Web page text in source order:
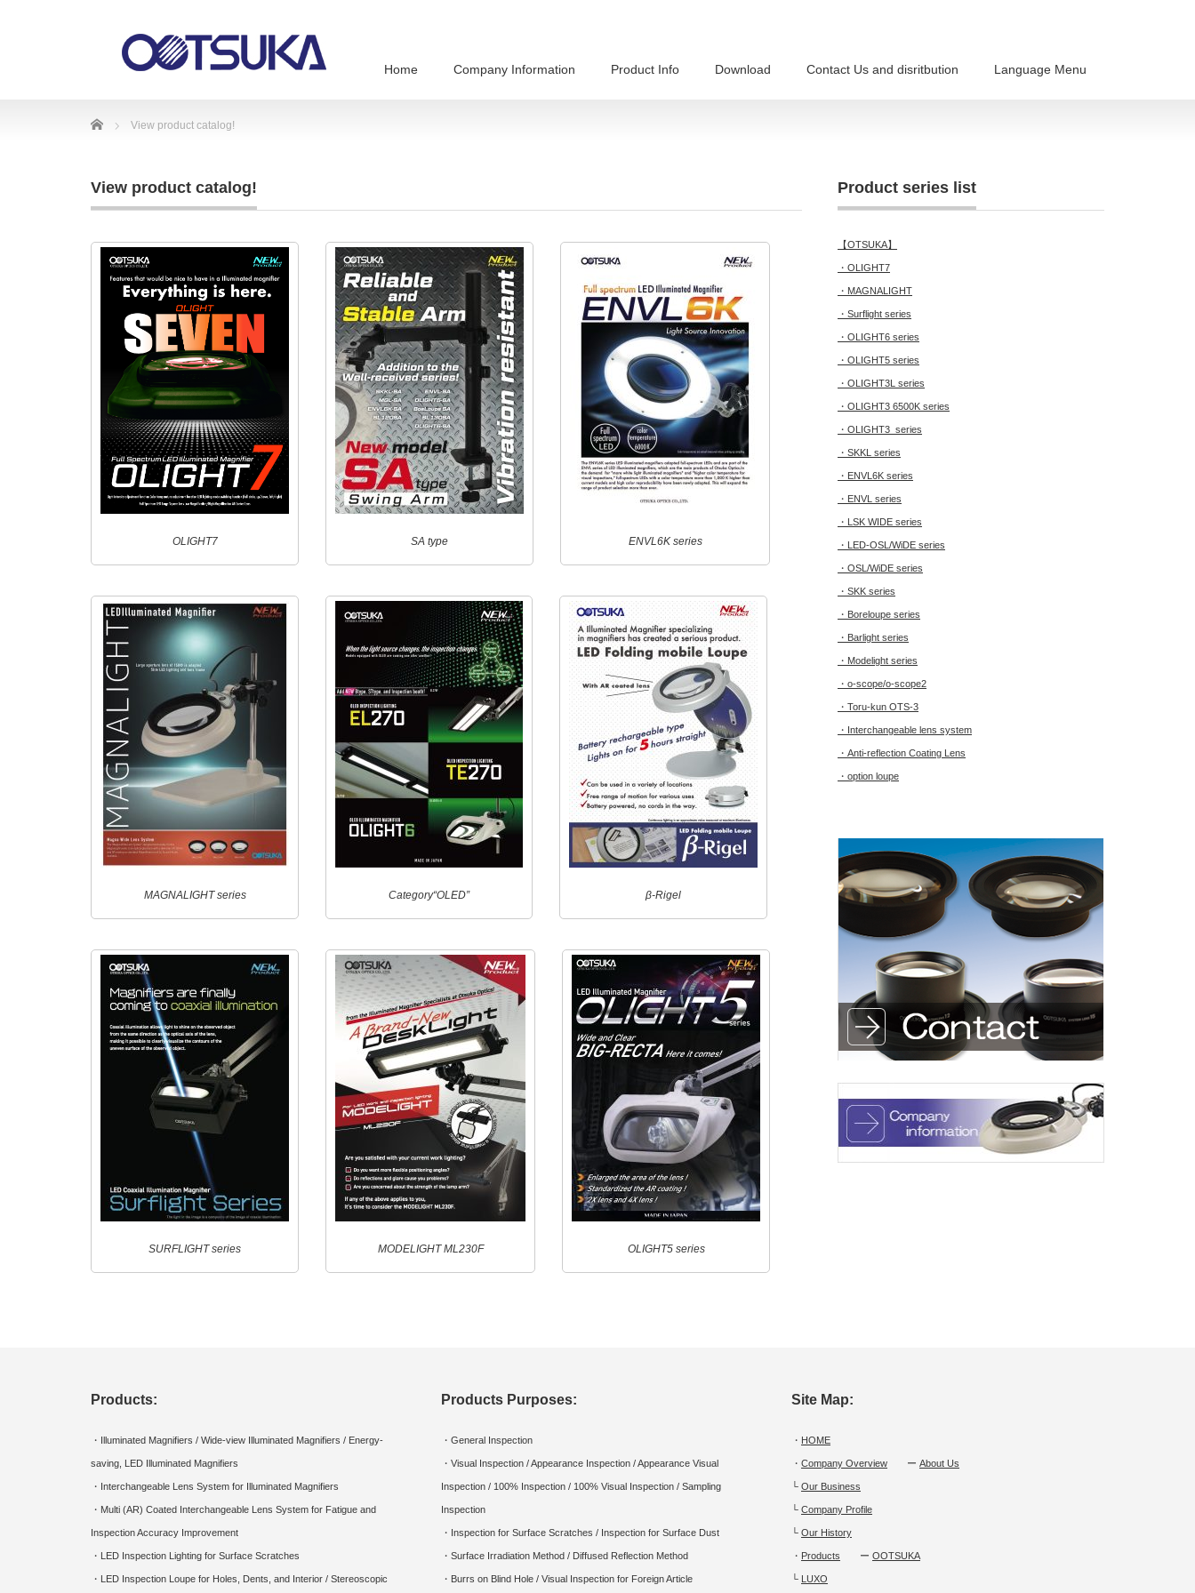
Home Company Information Product Info Download Contact Us and disritbution Language Menu
Home View product catalog!
View product catalog!
OLIGHT7 SA type ENVL6K series
MAGNALIGHT series Category“OLED” β-Rigel
SURFLIGHT series MODELIGHT ML230F OLIGHT5 series
Product series list
【OTSUKA】
・OLIGHT7
・MAGNALIGHT
・Surflight series
・OLIGHT6 series
・OLIGHT5 series
・OLIGHT3L series
・OLIGHT3 6500K series
・OLIGHT3 series
・SKKL series
・ENVL6K series
・ENVL series
・LSK WIDE series
・LED-OSL/WiDE series
・OSL/WiDE series
・SKK series
・Boreloupe series
・Barlight series
・Modelight series
・o-scope/o-scope2
・Toru-kun OTS-3
・Interchangeable lens system
・Anti-reflection Coating Lens
・option loupe
Products:
・Illuminated Magnifiers / Wide-view Illuminated Magnifiers / Energy-
saving, LED Illuminated Magnifiers
・Interchangeable Lens System for Illuminated Magnifiers
・Multi (AR) Coated Interchangeable Lens System for Fatigue and
Inspection Accuracy Improvement
・LED Inspection Lighting for Surface Scratches
・LED Inspection Loupe for Holes, Dents, and Interior / Stereoscopic
Products Purposes:
・General Inspection
・Visual Inspection / Appearance Inspection / Appearance Visual
Inspection / 100% Inspection / 100% Visual Inspection / Sampling
Inspection
・Inspection for Surface Scratches / Inspection for Surface Dust
・Surface Irradiation Method / Diffused Reflection Method
・Burrs on Blind Hole / Visual Inspection for Foreign Article
Site Map:
・ HOME
・ Company Overview ー About Us
└ Our Business
└ Company Profile
└ Our History
・ Products ー OOTSUKA
└ LUXO